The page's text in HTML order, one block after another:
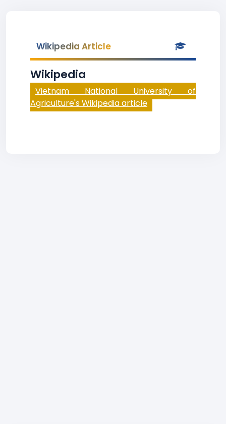
Wikipedia Article
Wikipedia
Vietnam National University of
Agriculture's Wikipedia article